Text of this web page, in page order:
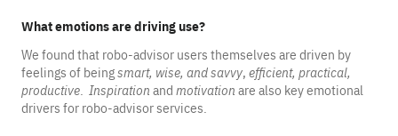
What emotions are driving use?
We found that robo-advisor users themselves are driven by
feelings of beingsmart, wise, and savvy, efficient, practical,
productive. Inspiration and motivation are also key emotional
drivers for robo-advisor services.